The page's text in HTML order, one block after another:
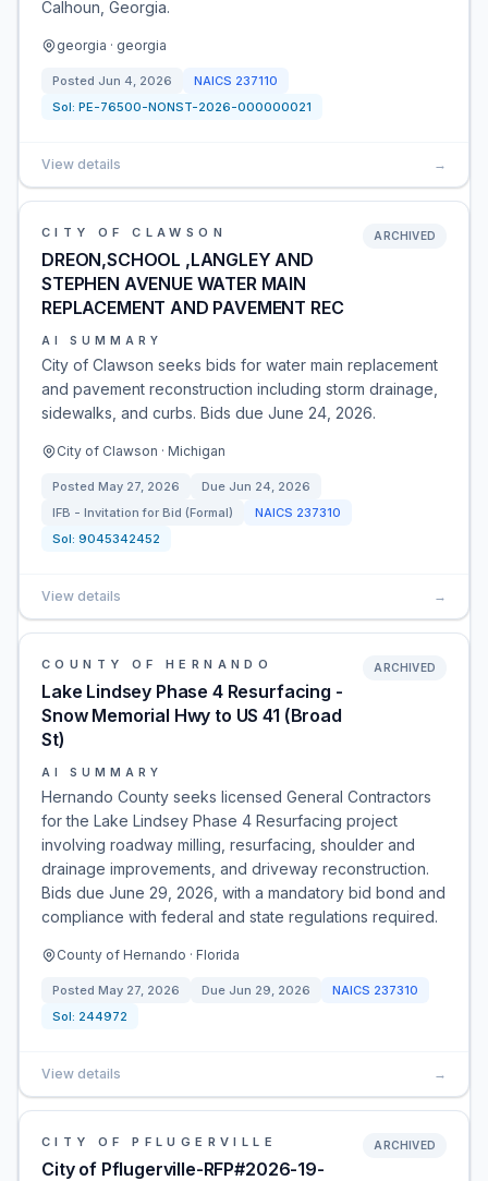
Calhoun, Georgia.
georgia · georgia
Posted Jun 4, 2026 NAICS 237110
Sol: PE-76500-NONST-2026-000000021
View details →
CITY OF CLAWSON
DREON,SCHOOL ,LANGLEY AND
STEPHEN AVENUE WATER MAIN
REPLACEMENT AND PAVEMENT REC
ARCHIVED
AI SUMMARY
City of Clawson seeks bids for water main replacement
and pavement reconstruction including storm drainage,
sidewalks, and curbs. Bids due June 24, 2026.
City of Clawson · Michigan
Posted May 27, 2026 Due Jun 24, 2026
IFB - Invitation for Bid (Formal)
NAICS 237310
Sol: 9045342452
View details →
COUNTY OF HERNANDO
Lake Lindsey Phase 4 Resurfacing -
Snow Memorial Hwy to US 41 (Broad
St)
ARCHIVED
AI SUMMARY
Hernando County seeks licensed General Contractors
for the Lake Lindsey Phase 4 Resurfacing project
involving roadway milling, resurfacing, shoulder and
drainage improvements, and driveway reconstruction.
Bids due June 29, 2026, with a mandatory bid bond and
compliance with federal and state regulations required.
County of Hernando · Florida
Posted May 27, 2026 Due Jun 29, 2026 NAICS 237310
Sol: 244972
View details →
CITY OF PFLUGERVILLE
City of Pflugerville-RFP#2026-19-
ARCHIVED